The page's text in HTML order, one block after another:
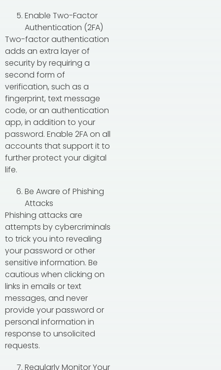
Enable Two-Factor
Authentication (2FA)
Two-factor authentication
adds an extra layer of
security by requiring a
second form of
verification, such as a
fingerprint, text message
code, or an authentication
app, in addition to your
password. Enable 2FA on all
accounts that support it to
further protect your digital
life.
Be Aware of Phishing
Attacks
Phishing attacks are
attempts by cybercriminals
to trick you into revealing
your password or other
sensitive information. Be
cautious when clicking on
links in emails or text
messages, and never
provide your password or
personal information in
response to unsolicited
requests.
Regularly Monitor Your